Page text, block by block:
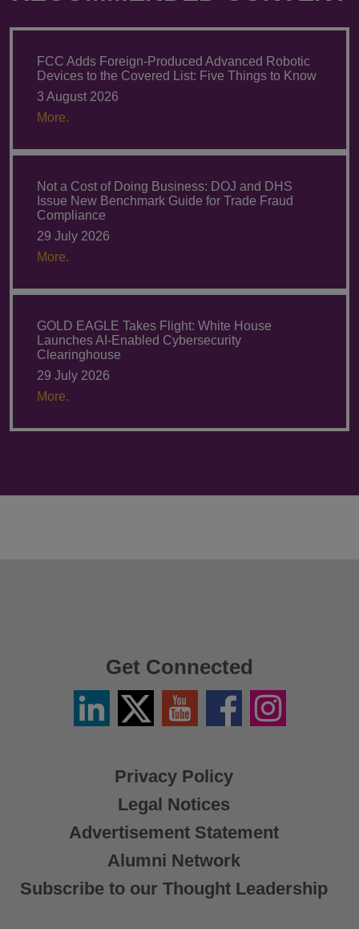
FCC Adds Foreign-Produced Advanced Robotic
Devices to the Covered List: Five Things to Know
3 August 2026
More.
Not a Cost of Doing Business: DOJ and DHS
Issue New Benchmark Guide for Trade Fraud
Compliance
29 July 2026
More.
GOLD EAGLE Takes Flight: White House
Launches AI-Enabled Cybersecurity
Clearinghouse
29 July 2026
More.
Privacy Policy
Legal Notices
Advertisement Statement
Alumni Network
Subscribe to our Thought Leadership
Get Connected
LinkedinTwitter
X
YouTube FacebookInstagram